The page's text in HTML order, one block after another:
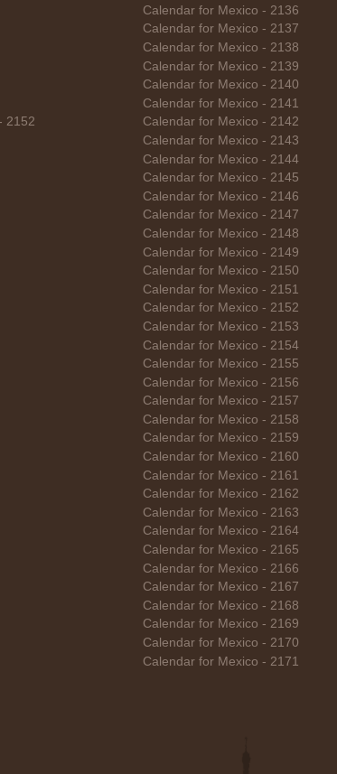
2152
Calendar for Mexico - 2136
Calendar for Mexico - 2137
Calendar for Mexico - 2138
Calendar for Mexico - 2139
Calendar for Mexico - 2140
Calendar for Mexico - 2141
Calendar for Mexico - 2142
Calendar for Mexico - 2143
Calendar for Mexico - 2144
Calendar for Mexico - 2145
Calendar for Mexico - 2146
Calendar for Mexico - 2147
Calendar for Mexico - 2148
Calendar for Mexico - 2149
Calendar for Mexico - 2150
Calendar for Mexico - 2151
Calendar for Mexico - 2152
Calendar for Mexico - 2153
Calendar for Mexico - 2154
Calendar for Mexico - 2155
Calendar for Mexico - 2156
Calendar for Mexico - 2157
Calendar for Mexico - 2158
Calendar for Mexico - 2159
Calendar for Mexico - 2160
Calendar for Mexico - 2161
Calendar for Mexico - 2162
Calendar for Mexico - 2163
Calendar for Mexico - 2164
Calendar for Mexico - 2165
Calendar for Mexico - 2166
Calendar for Mexico - 2167
Calendar for Mexico - 2168
Calendar for Mexico - 2169
Calendar for Mexico - 2170
Calendar for Mexico - 2171